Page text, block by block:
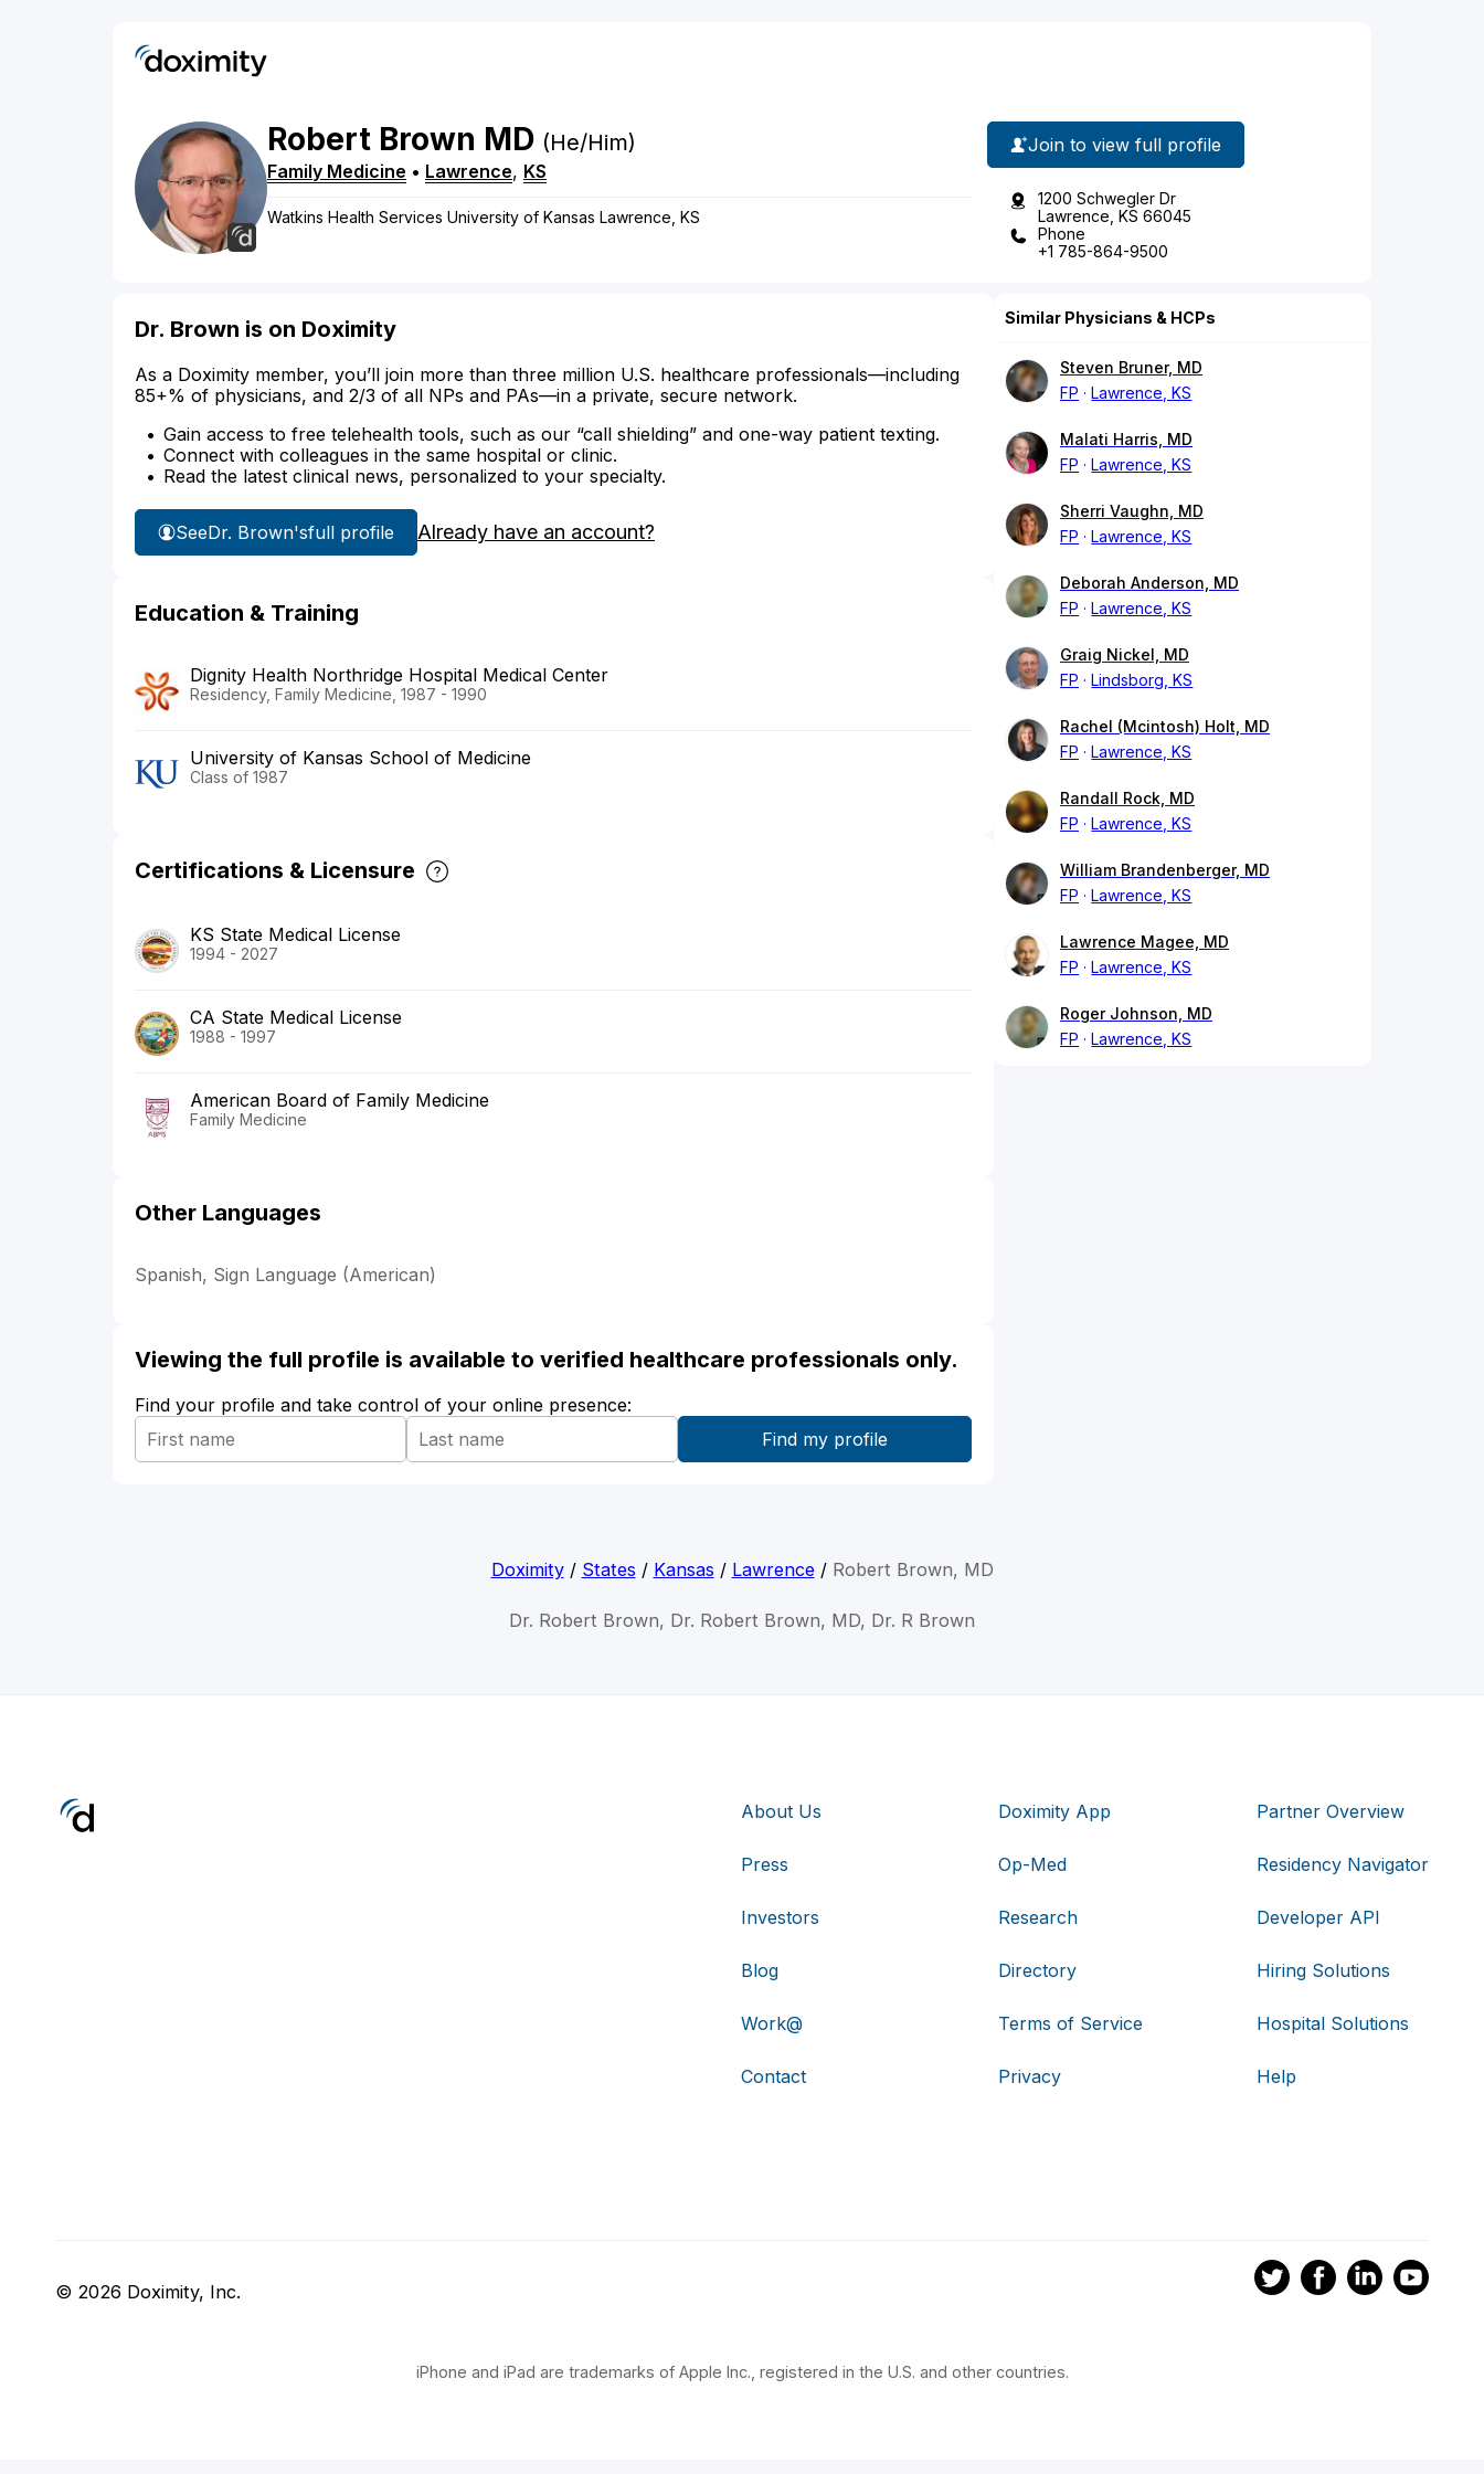
Robert Brown MD (he/him)
Family Medicine • Lawrence, KS
Watkins Health Services University of Kansas Lawrence, KS
Join to view full profile
1200 Schwegler Dr
Lawrence, KS 66045
Phone
+1 785-864-9500
Dr. Brown is on Doximity
As a Doximity member, you’ll join more than three million U.S. healthcare professionals—including
85+% of physicians, and 2/3 of all NPs and PAs—in a private, secure network.
Gain access to free telehealth tools, such as our “call shielding” and one-way patient texting.
Connect with colleagues in the same hospital or clinic.
Read the latest clinical news, personalized to your specialty.
SeeDr. Brown'sfull profile Already have an account?
Education & Training
Dignity Health Northridge Hospital Medical Center
Residency, Family Medicine, 1987 - 1990
University of Kansas School of Medicine
Class of 1987
Certifications & Licensure
KS State Medical License
1994 - 2027
CA State Medical License
1988 - 1997
American Board of Family Medicine
Family Medicine
Other Languages
Spanish, Sign Language (American)
Viewing the full profile is available to verified healthcare professionals only.
Find your profile and take control of your online presence:
Similar Physicians & HCPs
Steven Bruner, MD
FP
Lawrence, KS
Malati Harris, MD
FP
Lawrence, KS
Sherri Vaughn, MD
FP
Lawrence, KS
Deborah Anderson, MD
FP
Lawrence, KS
Graig Nickel, MD
FP
Lindsborg, KS
Rachel (Mcintosh) Holt, MD
FP
Lawrence, KS
Randall Rock, MD
FP
Lawrence, KS
William Brandenberger, MD
FP
Lawrence, KS
Lawrence Magee, MD
FP
Lawrence, KS
Roger Johnson, MD
FP
Lawrence, KS
Doximity/ States / Kansas / Lawrence/ Robert Brown, MD
Dr. Robert Brown, Dr. Robert Brown, MD, Dr. R Brown
About Us
Press
Investors
Blog
Work@
Contact
Doximity App
Op-Med
Research
Directory
Terms of Service
Privacy
Partner Overview
Residency Navigator
Developer API
Hiring Solutions
Hospital Solutions
Help
© 2026 Doximity, Inc.
iPhone and iPad are trademarks of Apple Inc., registered in the U.S. and other countries.